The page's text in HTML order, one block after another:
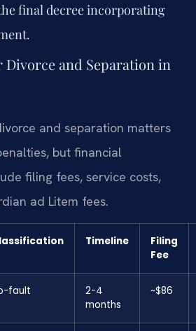
final decree incorporating
Divorce and Separation in
and separation matters
but financial
filing fees, service costs,
ad Litem fees.
Timeline
Filing
Fee
fault
2-4
months
~$86